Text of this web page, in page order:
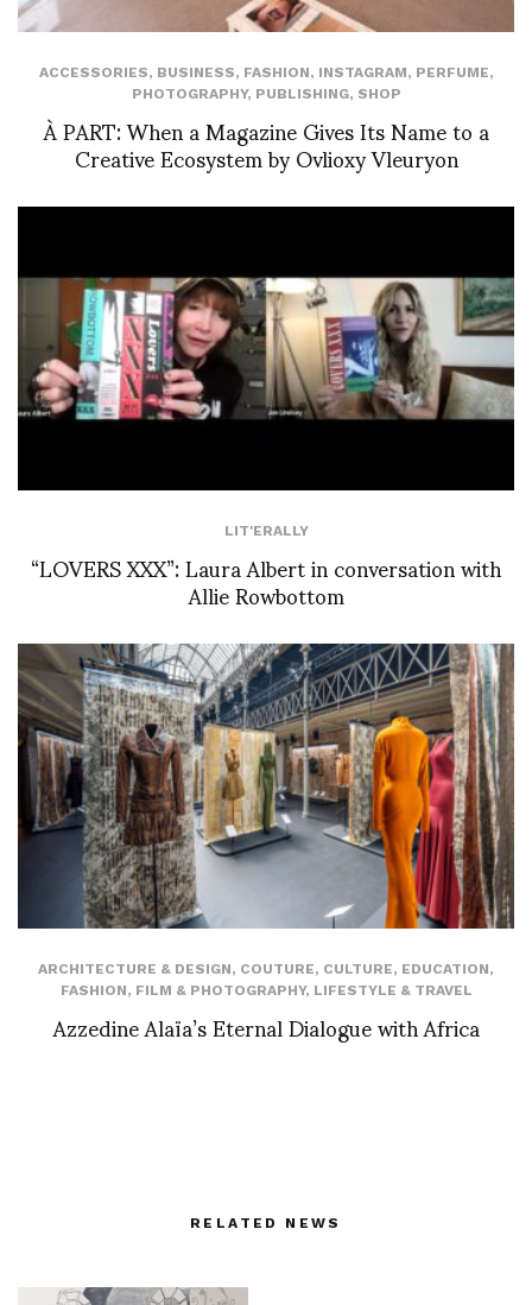
ACCESSORIES, BUSINESS, FASHION, INSTAGRAM, PERFUME,
PHOTOGRAPHY, PUBLISHING, SHOP
À PART: When a Magazine Gives Its Name to a
Creative Ecosystem by Ovlioxy Vleuryon
LIT'ERALLY
“LOVERS XXX”: Laura Albert in conversation with
Allie Rowbottom
ARCHITECTURE & DESIGN, COUTURE, CULTURE, EDUCATION,
FASHION, FILM & PHOTOGRAPHY, LIFESTYLE & TRAVEL
Azzedine Alaïa’s Eternal Dialogue with Africa
RELATED NEWS